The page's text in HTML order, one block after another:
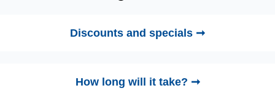
Discounts and specials ➞
How long will it take? ➞